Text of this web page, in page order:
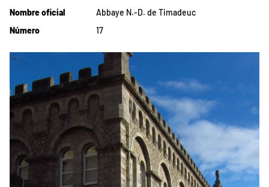
Nombre oficial
Abbaye N.-D. de Timadeuc
Número
17